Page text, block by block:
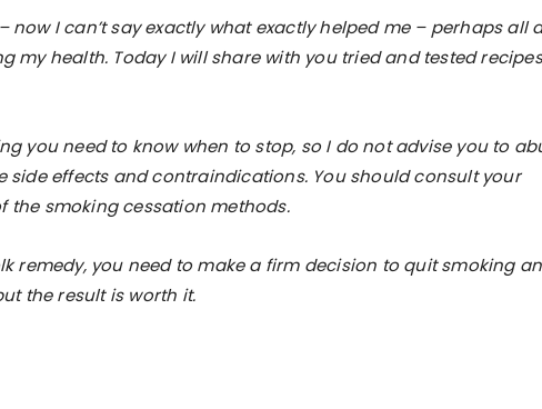
I can’t say exactly what exactly helped me – perhaps all
my health. Today I will share with you tried and tested
you need to know when to stop, so I do not advise you to
side effects and contraindications. You should consult your
the smoking cessation methods.
remedy, you need to make a firm decision to quit smoking
the result is worth it.